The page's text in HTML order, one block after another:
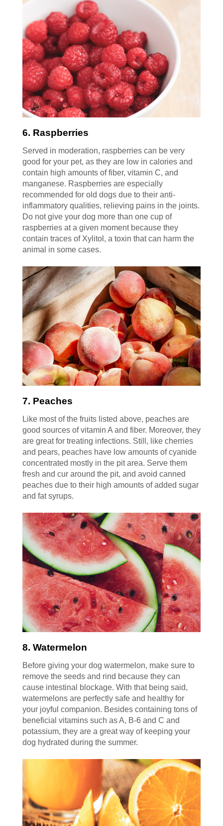
6. Raspberries
Served in moderation, raspberries can be very
good for your pet, as they are low in calories and
contain high amounts of fiber, vitamin C, and
manganese. Raspberries are especially
recommended for old dogs due to their anti-
inflammatory qualities, relieving pains in the joints.
Do not give your dog more than one cup of
raspberries at a given moment because they
contain traces of Xylitol, a toxin that can harm the
animal in some cases.
7. Peaches
Like most of the fruits listed above, peaches are
good sources of vitamin A and fiber. Moreover, they
are great for treating infections. Still, like cherries
and pears, peaches have low amounts of cyanide
concentrated mostly in the pit area. Serve them
fresh and cur around the pit, and avoid canned
peaches due to their high amounts of added sugar
and fat syrups.
8. Watermelon
Before giving your dog watermelon, make sure to
remove the seeds and rind because they can
cause intestinal blockage. With that being said,
watermelons are perfectly safe and healthy for
your joyful companion. Besides containing tons of
beneficial vitamins such as A, B-6 and C and
potassium, they are a great way of keeping your
dog hydrated during the summer.